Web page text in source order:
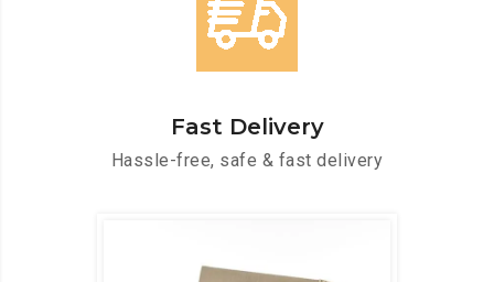
Fast Delivery
Hassle-free, safe & fast delivery